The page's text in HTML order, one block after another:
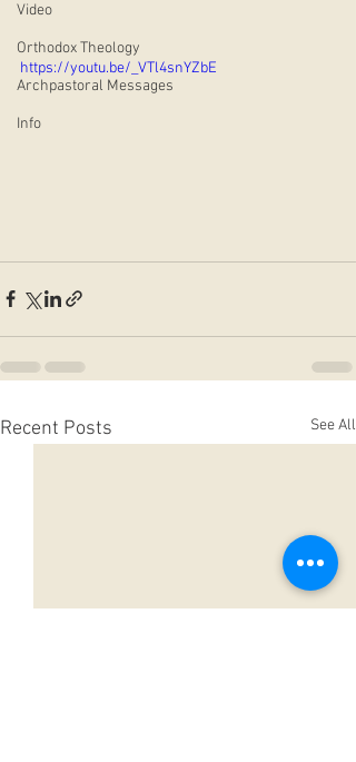
Video
Orthodox Theology
Archpastoral Messages
Info
https://youtu.be/_VTl4snYZbE
Recent Posts See All